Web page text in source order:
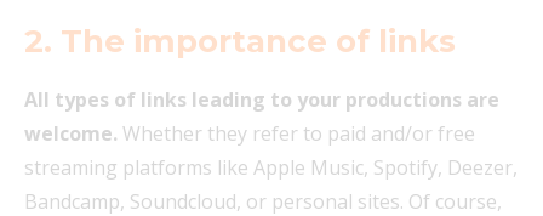
2. The importance of links
All types of links leading to your productions are
welcome. Whether they refer to paid and/or free
streaming platforms like Apple Music, Spotify, Deezer,
Bandcamp, Soundcloud, or personal sites. Of course,